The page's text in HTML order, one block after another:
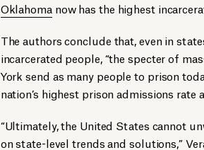
Oklahomanow has the highest
The authors conclude that, even in
incarcerated people, “the specter of
York send as many people to prison
nation’s highest prison admissions rate
“Ultimately, the United States cannot
on state-level trends and solutions,”